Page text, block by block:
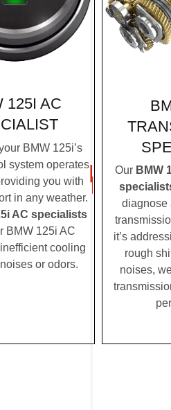
125I AC
BMW 125i’s
system operates
you with
in any weather.
AC specialists
BMW 125i AC
cooling
or odors.
Our BMW
diagnose
it’s
rough
noises,